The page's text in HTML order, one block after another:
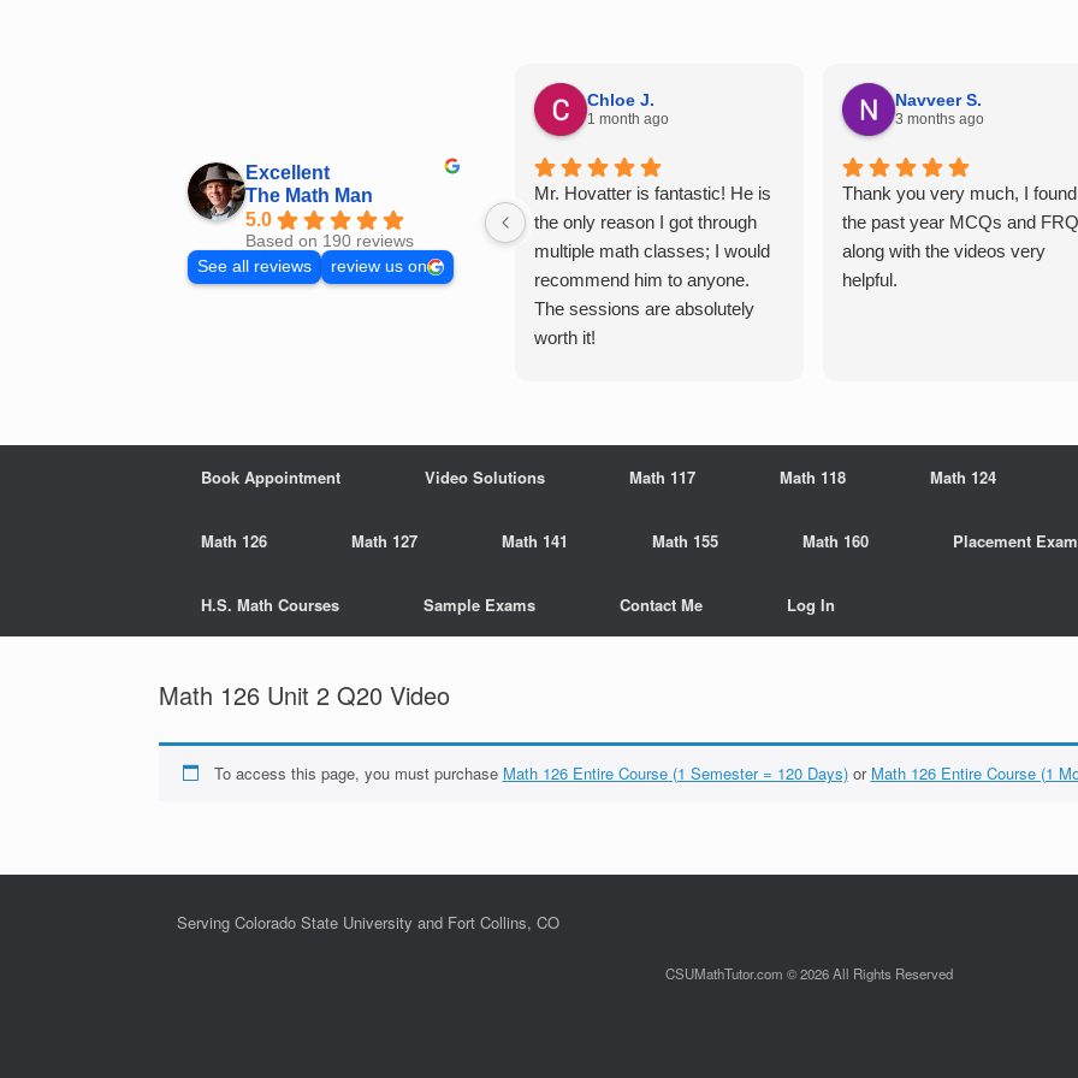
Excellent
The Math Man
5.0
Based on 190 reviews
See all reviews
review us on
Chloe J.
1 month ago
Mr. Hovatter is fantastic! He is
the only reason I got through
multiple math classes; I would
recommend him to anyone.
The sessions are absolutely
worth it!
Navveer S.
3 months ago
Thank you very much, I found
the past year MCQs and
along with the videos very
helpful.
Book Appointment Video Solutions Math 117 Math 118 Math 124
Math 126 Math 127 Math 141 Math 155 Math 160 Placement
H.S. Math Courses Sample Exams Contact Me Log In
Math 126 Unit 2 Q20 Video
To access this page, you must purchase Math 126 Entire Course (1 Semester = 120 Days)or Math 126 Entire Course (1
Serving Colorado State University and Fort Collins, CO
CSUMathTutor.com © 2026 All Rights Reserved